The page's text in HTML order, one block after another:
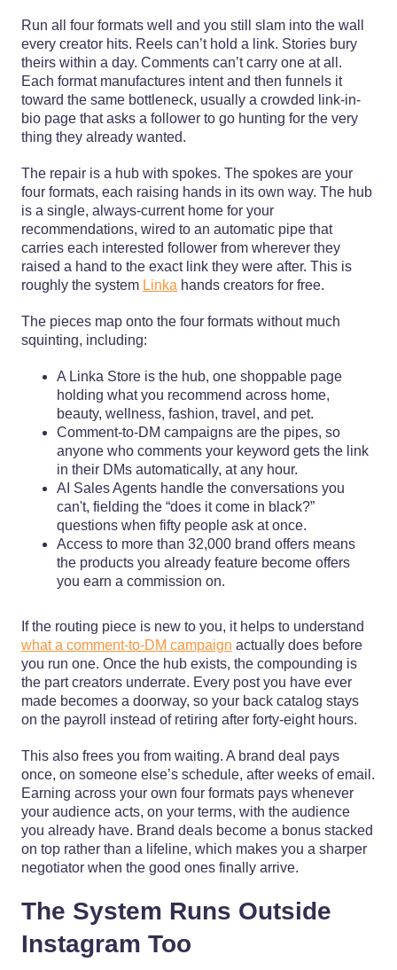
Run all four formats well and you still slam into the wall
every creator hits. Reels can’t hold a link. Stories bury
theirs within a day. Comments can’t carry one at all.
Each format manufactures intent and then funnels it
toward the same bottleneck, usually a crowded link-in-
bio page that asks a follower to go hunting for the very
thing they already wanted.
The repair is a hub with spokes. The spokes are your
four formats, each raising hands in its own way. The hub
is a single, always-current home for your
recommendations, wired to an automatic pipe that
carries each interested follower from wherever they
raised a hand to the exact link they were after. This is
roughly the system Linka hands creators for free.
The pieces map onto the four formats without much
squinting, including:
A Linka Store is the hub, one shoppable page
holding what you recommend across home,
beauty, wellness, fashion, travel, and pet.
Comment-to-DM campaigns are the pipes, so
anyone who comments your keyword gets the link
in their DMs automatically, at any hour.
AI Sales Agents handle the conversations you
can't, fielding the “does it come in black?”
questions when fifty people ask at once.
Access to more than 32,000 brand offers means
the products you already feature become offers
you earn a commission on.
If the routing piece is new to you, it helps to understand
what a comment-to-DM campaign actually does before
you run one. Once the hub exists, the compounding is
the part creators underrate. Every post you have ever
made becomes a doorway, so your back catalog stays
on the payroll instead of retiring after forty-eight hours.
This also frees you from waiting. A brand deal pays
once, on someone else’s schedule, after weeks of email.
Earning across your own four formats pays whenever
your audience acts, on your terms, with the audience
you already have. Brand deals become a bonus stacked
on top rather than a lifeline, which makes you a sharper
negotiator when the good ones finally arrive.
The System Runs Outside
Instagram Too